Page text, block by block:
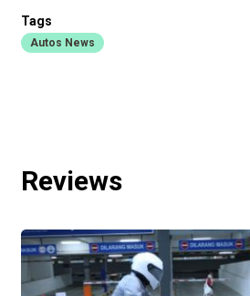
Tags
Autos News
Reviews